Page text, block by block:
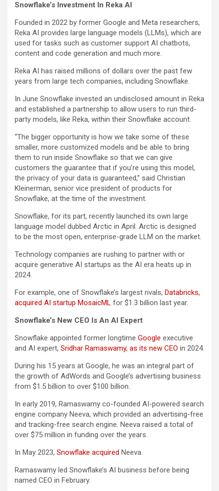
Snowflake’s Investment In Reka AI
Founded in 2022 by former Google and Meta researchers,
Reka AI provides large language models (LLMs), which are
used for tasks such as customer support AI chatbots,
content and code generation and much more.
Reka AI has raised millions of dollars over the past few
years from large tech companies, including Snowflake.
In June Snowflake invested an undisclosed amount in Reka
and established a partnership to allow users to run third-
party models, like Reka, within their Snowflake account.
“The bigger opportunity is how we take some of these
smaller, more customized models and be able to bring
them to run inside Snowflake so that we can give
customers the guarantee that if you’re using this model,
the privacy of your data is guaranteed,” said Christian
Kleinerman, senior vice president of products for
Snowflake, at the time of the investment.
Snowflake, for its part, recently launched its own large
language model dubbed Arctic in April. Arctic is designed
to be the most open, enterprise-grade LLM on the market.
Technology companies are rushing to partner with or
acquire generative AI startups as the AI era heats up in
2024.
For example, one of Snowflake’s largest rivals, Databricks,
acquired AI startup MosaicML for $1.3 billion last year.
Snowflake’s New CEO Is An AI Expert
Snowflake appointed former longtime Google executive
and AI expert, Sridhar Ramaswamy, as its new CEO in 2024.
During his 15 years at Google, he was an integral part of
the growth of AdWords and Google’s advertising business
from $1.5 billion to over $100 billion.
In early 2019, Ramaswamy co-founded AI-powered search
engine company Neeva, which provided an advertising-free
and tracking-free search engine. Neeva raised a total of
over $75 million in funding over the years.
In May 2023, Snowflake acquired Neeva.
Ramaswamy led Snowflake’s AI business before being
named CEO in February.